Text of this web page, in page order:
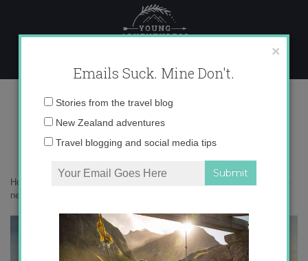
content
mountain-view-queenstown-new-
zealand-photo-via
Home
mountain-view-queenstown-
new-zealand-photo-via
×
Emails Suck. Mine Don't.
Email
Stories from the travel blog
New Zealand adventures
Travel blogging and social media tips